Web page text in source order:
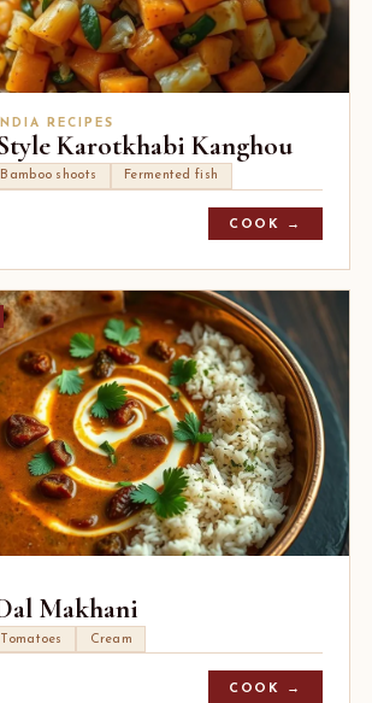
RECIPES
Karotkhabi Kanghou
Bamboo shoots Fermented fish
COOK →
Makhani
Tomatoes Cream
COOK →